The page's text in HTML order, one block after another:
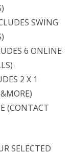
SWING
6 ONLINE
2 X 1
(CONTACT
SELECTED